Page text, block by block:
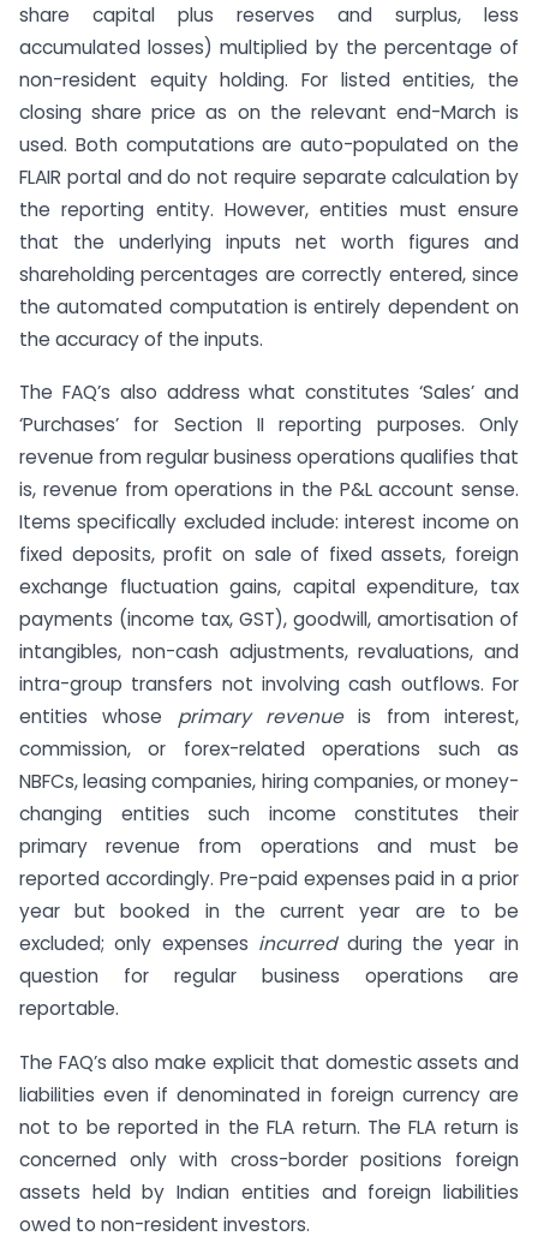
share capital plus reserves and surplus, less
accumulated losses) multiplied by the percentage of
non-resident equity holding. For listed entities, the
closing share price as on the relevant end-March is
used. Both computations are auto-populated on the
FLAIR portal and do not require separate calculation by
the reporting entity. However, entities must ensure
that the underlying inputs net worth figures and
shareholding percentages are correctly entered, since
the automated computation is entirely dependent on
the accuracy of the inputs.
The FAQ’s also address what constitutes ‘Sales’ and
‘Purchases’ for Section II reporting purposes. Only
revenue from regular business operations qualifies that
is, revenue from operations in the P&L account sense.
Items specifically excluded include: interest income on
fixed deposits, profit on sale of fixed assets, foreign
exchange fluctuation gains, capital expenditure, tax
payments (income tax, GST), goodwill, amortisation of
intangibles, non-cash adjustments, revaluations, and
intra-group transfers not involving cash outflows. For
entities whose primary revenueis from interest,
commission, or forex-related operations such as
NBFCs, leasing companies, hiring companies, or money-
changing entities such income constitutes their
primary revenue from operations and must be
reported accordingly. Pre-paid expenses paid in a prior
year but booked in the current year are to be
excluded; only expenses incurredduring the year in
question for regular business operations are
reportable.
The FAQ’s also make explicit that domestic assets and
liabilities even if denominated in foreign currency are
not to be reported in the FLA return. The FLA return is
concerned only with cross-border positions foreign
assets held by Indian entities and foreign liabilities
owed to non-resident investors.